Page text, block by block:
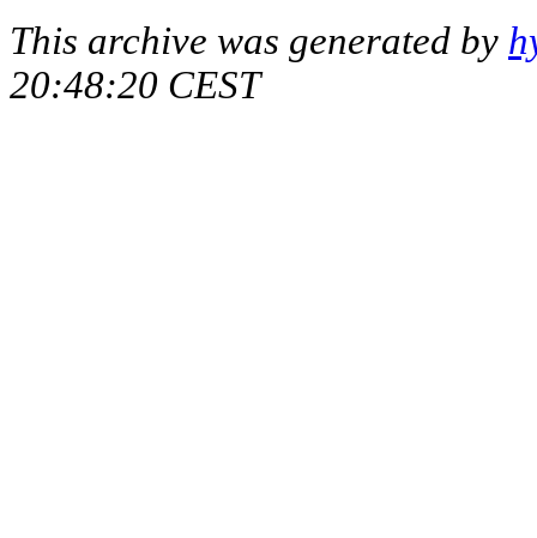
This archive was generated by
20:48:20 CEST